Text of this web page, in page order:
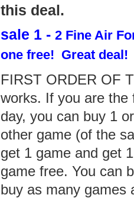
this deal.
sale 1 - 2 Fine Air
one free! Great deal!
FIRST ORDER OF
works. If you are the
day, you can buy 1
other game (of the
get 1 game and get
game free. You can
buy as many games